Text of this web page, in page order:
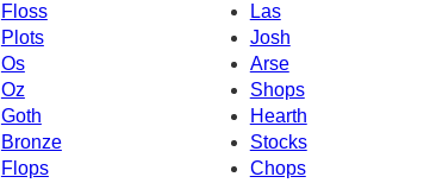
Floss
Las
Plots
Josh
Os
Arse
Oz
Shops
Goth
Hearth
Bronze
Stocks
Flops
Chops